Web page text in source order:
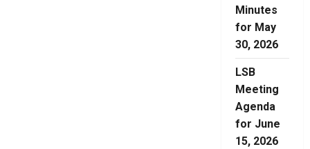
Minutes
for May
30, 2026
LSB
Meeting
Agenda
for June
15, 2026